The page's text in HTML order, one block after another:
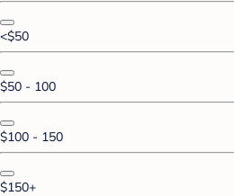
<$50
$50 - 100
$100 - 150
$150+